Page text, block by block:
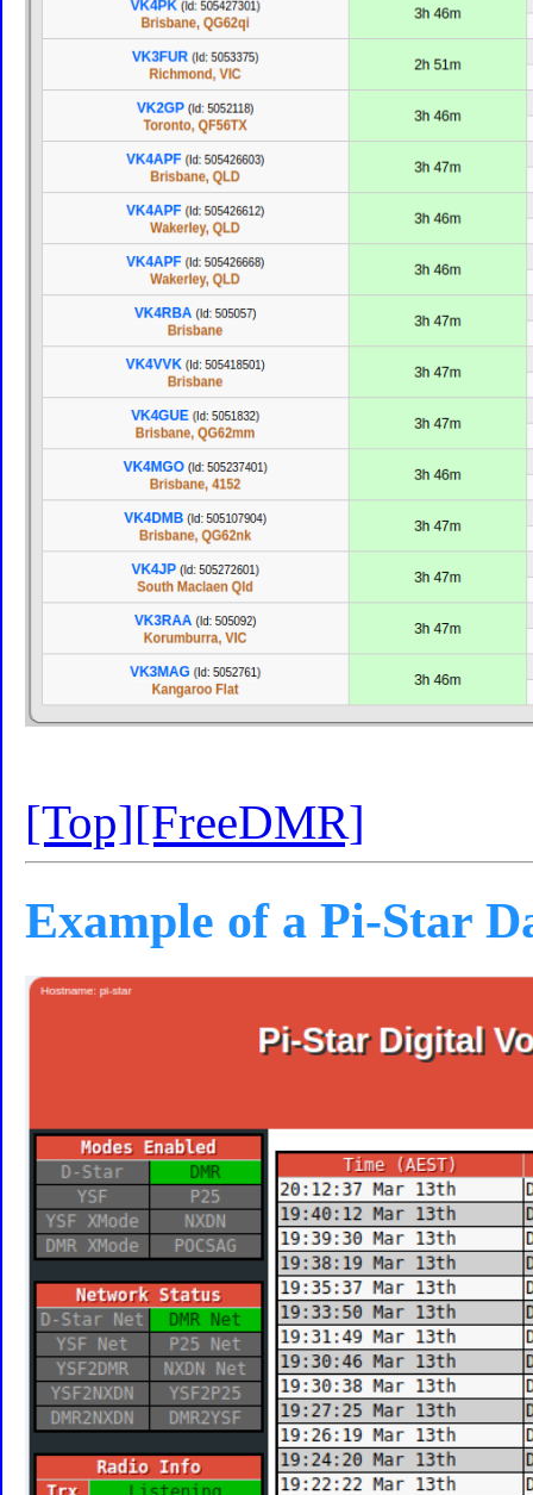
[Top][FreeDMR]
Example of a Pi-Star